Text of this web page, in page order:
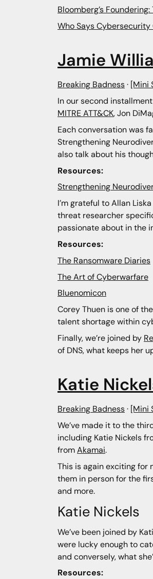
Bloomberg’s
Who Says Cybersecurity
Jamie
Breaking Badness· [Mini
In our second
MITRE ATT&CK, Jon
Each conversation was
Strengthening
also talk about his
Resources:
Strengthening
I’m grateful to Allan
threat researcher
passionate about in the
Resources:
The Ransomware Diaries
The Art of Cyberwarfare
Bluenomicon
Corey Thuen is one of
talent shortage within
Finally, we’re joined by
of DNS, what keeps her
Katie
Breaking Badness· [Mini
We’ve made it to the
including Katie Nickels
fromAkamai.
This is again exciting for
them in person for the
and more.
Katie Nickels
We’ve been joined by
were lucky enough to
and conversely, what
Resources: